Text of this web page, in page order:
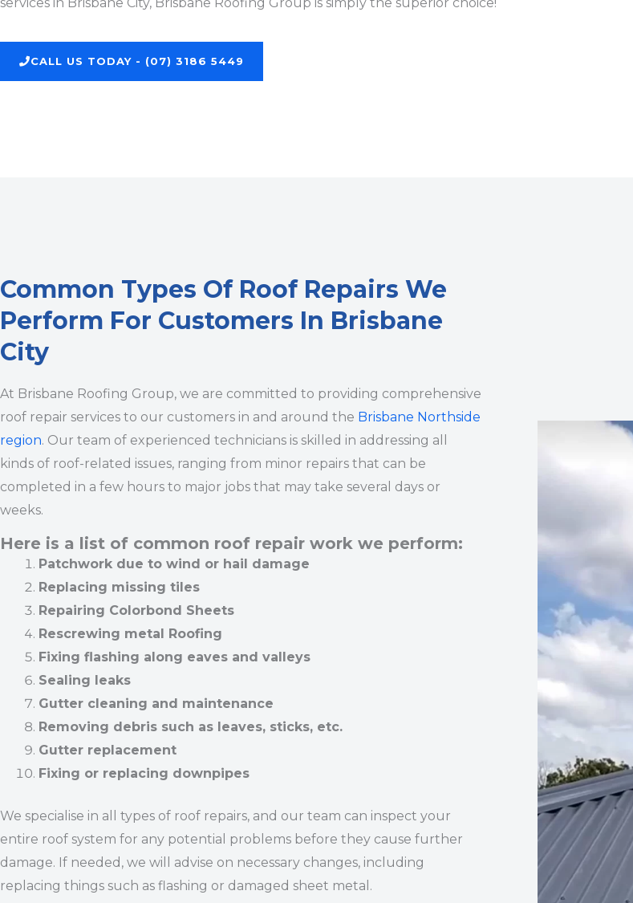
CALL US TODAY - (07) 3186 5449
Common Types Of Roof Repairs We
Perform For Customers In Brisbane
City
At Brisbane Roofing Group, we are committed to providing comprehensive
roof repair services to our customers in and around the Brisbane Northside
region. Our team of experienced technicians is skilled in addressing all
kinds of roof-related issues, ranging from minor repairs that can be
completed in a few hours to major jobs that may take several days or
weeks.
Here is a list of common roof repair work we perform:
Patchwork due to wind or hail damage
Replacing missing tiles
Repairing Colorbond Sheets
Rescrewing metal Roofing
Fixing flashing along eaves and valleys
Sealing leaks
Gutter cleaning and maintenance
Removing debris such as leaves, sticks, etc.
Gutter replacement
Fixing or replacing downpipes
We specialise in all types of roof repairs, and our team can inspect your
entire roof system for any potential problems before they cause further
damage. If needed, we will advise on necessary changes, including
replacing things such as flashing or damaged sheet metal.